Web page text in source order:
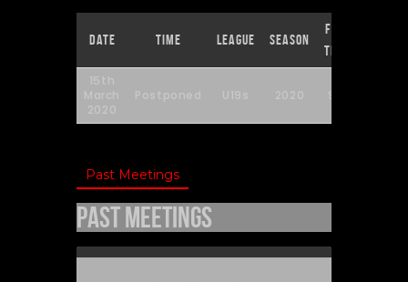
Date Time League Season
Full
Time
15th
March
2020
Postponed U19s 2020 90'
Past Meetings
Past Meetings